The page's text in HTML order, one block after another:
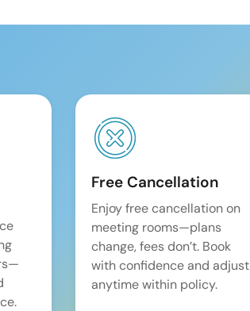
Free Cancellation
Enjoy free cancellation on
meeting rooms—plans
change, fees don’t. Book
with confidence and adjust
anytime within policy.